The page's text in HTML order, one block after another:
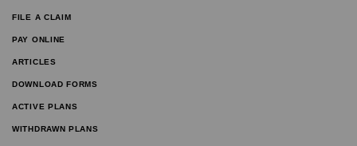
FILE A CLAIM
PAY ONLINE
ARTICLES
DOWNLOAD FORMS
ACTIVE PLANS
WITHDRAWN PLANS